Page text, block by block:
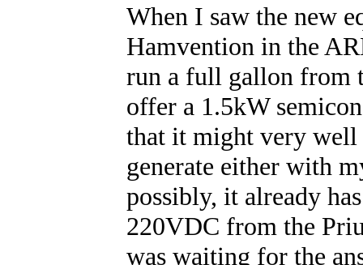
When I saw the new
Hamvention in the
run a full gallon from
offer a 1.5kW
that it might very well
generate either with
possibly, it already
220VDC from the
was waiting for the